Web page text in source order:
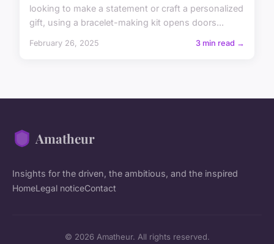
looking to make a statement or craft a personalized
gift, using a bracelet-making kit opens doors...
February 26, 2025 3 min read →
Amatheur
Insights for the driven, the ambitious, and the inspired
HomeLegal noticeContact
© 2026 Amatheur. All rights reserved.